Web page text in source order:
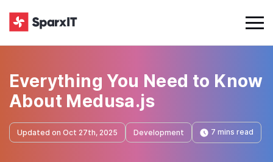
Everything You Need to Know
About Medusa.js
Updated on Oct 27th, 2025 Development 7 mins read